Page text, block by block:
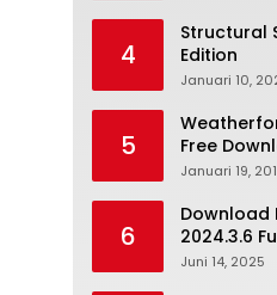
4
Structural
Edition
Januari 10,
5
Free
License
Januari 19,
6
Download
2024.3.6
Juni 14, 2025